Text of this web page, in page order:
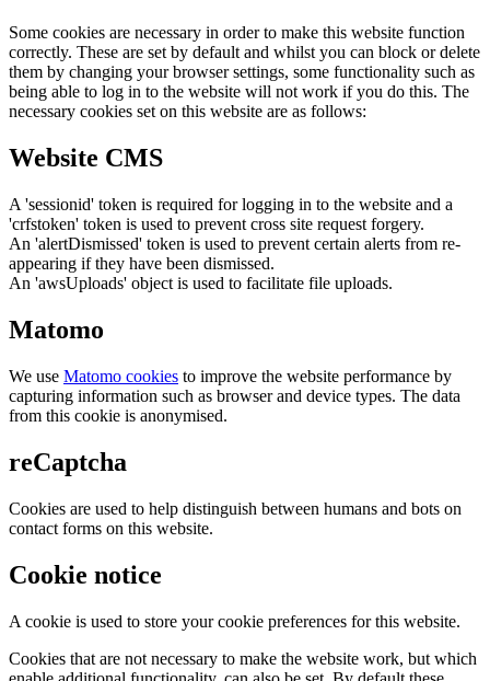
Some cookies are necessary in order to make this website function
correctly. These are set by default and whilst you can block or delete
them by changing your browser settings, some functionality such as
being able to log in to the website will not work if you do this. The
necessary cookies set on this website are as follows:
Website CMS
A 'sessionid' token is required for logging in to the website and a
'crfstoken' token is used to prevent cross site request forgery.
An 'alertDismissed' token is used to prevent certain alerts from re-
appearing if they have been dismissed.
An 'awsUploads' object is used to facilitate file uploads.
Matomo
We use Matomo cookies to improve the website performance by
capturing information such as browser and device types. The data
from this cookie is anonymised.
reCaptcha
Cookies are used to help distinguish between humans and bots on
contact forms on this website.
Cookie notice
A cookie is used to store your cookie preferences for this website.
Cookies that are not necessary to make the website work, but which